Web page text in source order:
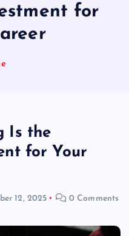
for
Is the
for Your
12, 2025 0 Comments